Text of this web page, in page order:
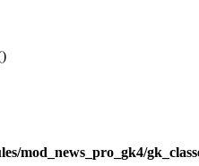
mod_news_pro_gk4/